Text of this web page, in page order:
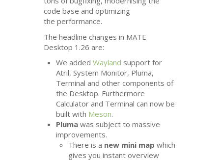
code base and optimizing
the performance.
The headline changes in MATE
Desktop 1.26 are:
We addedWayland support for
Atril, System Monitor, Pluma,
Terminal and other components of
the Desktop. Furthermore
Calculator and Terminal can now be
built with Meson.
Pluma was subject to massive
improvements.
There is a new mini map which
gives you instant overview